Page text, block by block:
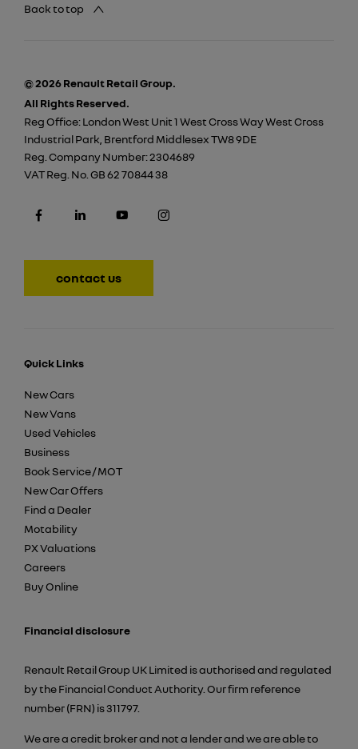
Back to top
© 2026 Renault Retail Group.
All Rights Reserved.
Reg Office:London West Unit 1 West Cross Way West Cross
Industrial Park, Brentford Middlesex TW8 9DE
Reg. Company Number:2304689
VAT Reg. No. GB 62 70844 38
contact us
Quick Links
New Cars
New Vans
Used Vehicles
Business
Book Service / MOT
New Car Offers
Find a Dealer
Motability
PX Valuations
Careers
Buy Online
Financial disclosure
Renault Retail Group UK Limited is authorised and regulated
by the Financial Conduct Authority. Our firm reference
number (FRN) is 311797.
We are a credit broker and not a lender and we are able to